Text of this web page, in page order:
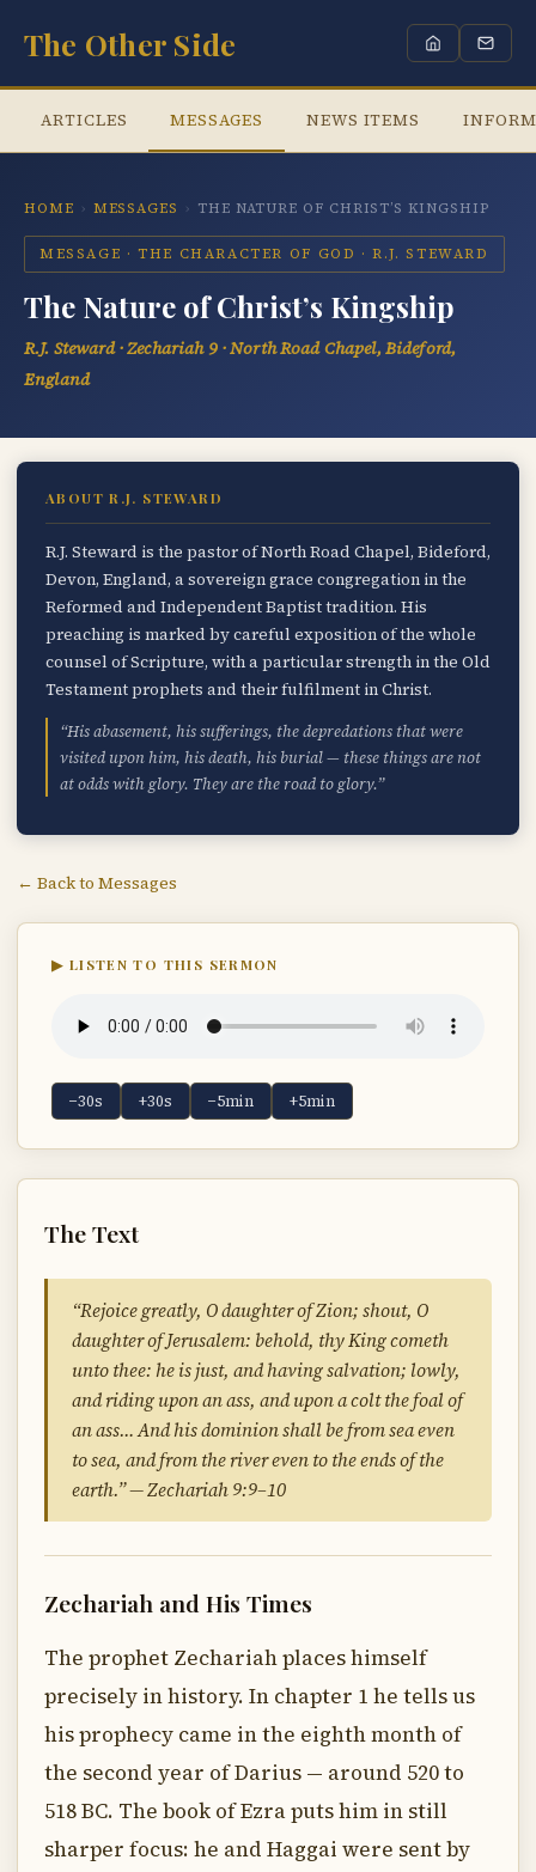
The Other Side
ARTICLES MESSAGES NEWS ITEMS
HOME › MESSAGES › THE NATURE OF CHRIST’S KINGSHIP
MESSAGE · THE CHARACTER OF GOD · R.J. STEWARD
The Nature of Christ’s Kingship
R.J. Steward · Zechariah 9 · North Road Chapel, Bideford,
England
ABOUT R.J. STEWARD
R.J. Steward is the pastor of North Road Chapel, Bideford,
Devon, England, a sovereign grace congregation in the
Reformed and Independent Baptist tradition. His
preaching is marked by careful exposition of the whole
counsel of Scripture, with a particular strength in the Old
Testament prophets and their fulfilment in Christ.
“His abasement, his sufferings, the depredations that were
visited upon him, his death, his burial — these things are not
at odds with glory. They are the road to glory.”
← Back to Messages
▶ LISTEN TO THIS SERMON
−30s +30s −5min +5min
The Text
“Rejoice greatly, O daughter of Zion; shout, O
daughter of Jerusalem: behold, thy King cometh
unto thee: he is just, and having salvation; lowly,
and riding upon an ass, and upon a colt the foal of
an ass… And his dominion shall be from sea even
to sea, and from the river even to the ends of the
earth.” — Zechariah 9:9–10
Zechariah and His Times
The prophet Zechariah places himself
precisely in history. In chapter 1 he tells us
his prophecy came in the eighth month of
the second year of Darius — around 520 to
518 BC. The book of Ezra puts him in still
sharper focus: he and Haggai were sent by